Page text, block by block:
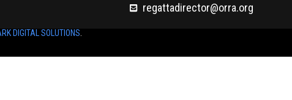
regattadirector@orra.org
DIGITAL SOLUTIONS